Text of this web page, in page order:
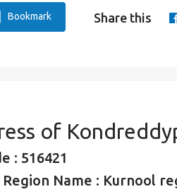
Bookmark Share this
of
: 516421
Region Name : Kurnool